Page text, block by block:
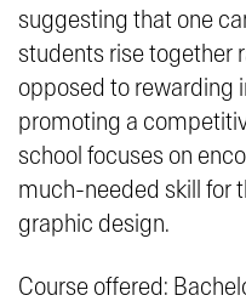
suggesting that one
students risetogether
opposed to rewarding
promoting a
school focuses on
much-needed skill for
graphic design.
Course offered: